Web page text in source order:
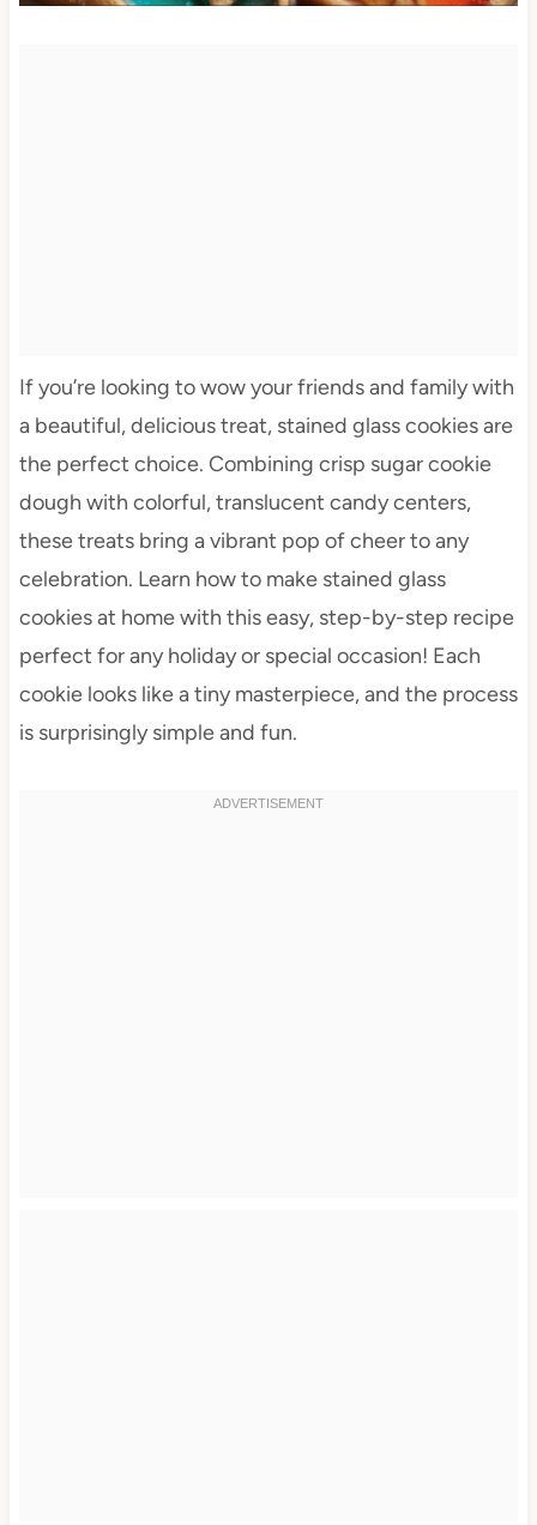
If you’re looking to wow your friends and family with
a beautiful, delicious treat, stained glass cookies are
the perfect choice. Combining crisp sugar cookie
dough with colorful, translucent candy centers,
these treats bring a vibrant pop of cheer to any
celebration. Learn how to make stained glass
cookies at home with this easy, step-by-step recipe
perfect for any holiday or special occasion! Each
cookie looks like a tiny masterpiece, and the process
is surprisingly simple and fun.